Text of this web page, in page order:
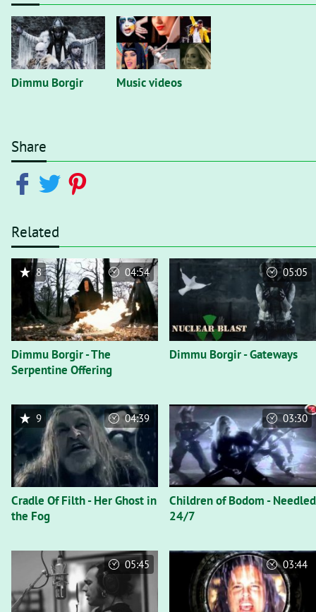
Dimmu Borgir Music videos
Share
Related
Dimmu Borgir - The
Serpentine Offering
8 04:54
Dimmu Borgir - Gateways
05:05
Cradle Of Filth - Her Ghost in
the Fog
9 04:39
Children of Bodom - Needled
24/7
03:30
05:45 03:44